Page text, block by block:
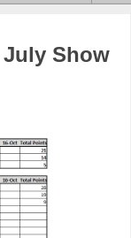
Show